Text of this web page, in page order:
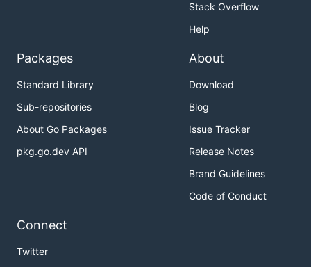
Stack Overflow
Help
Packages
Standard Library
Sub-repositories
About Go Packages
pkg.go.dev API
About
Download
Blog
Issue Tracker
Release Notes
Brand Guidelines
Code of Conduct
Connect
Twitter